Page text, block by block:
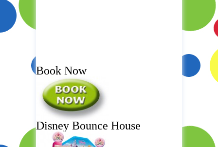
Book Now
Disney Bounce House